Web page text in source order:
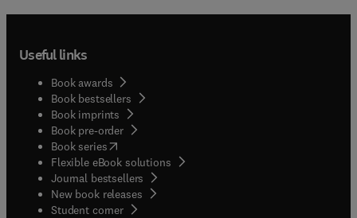
Useful links
Book awards
Book bestsellers
Book imprints
Book pre-order
Book series(opens in new tab/window
Flexible eBook solutions
Journal bestsellers
New book releases
Student corner( opens in new tab/window